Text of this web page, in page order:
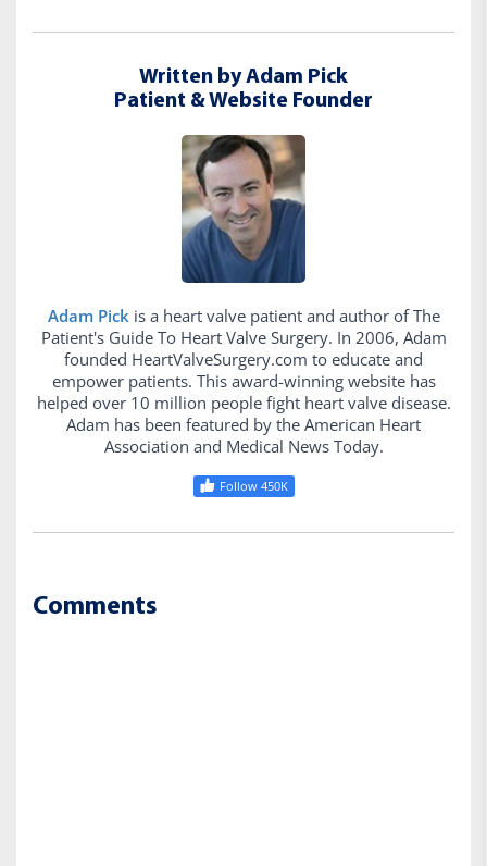
Written by Adam Pick
Patient & Website Founder
Adam Pick is a heart valve patient and author of The
Patient's Guide To Heart Valve Surgery. In 2006, Adam
founded HeartValveSurgery.com to educate and
empower patients. This award-winning website has
helped over 10 million people fight heart valve disease.
Adam has been featured by the American Heart
Association and Medical News Today.
Follow 450K
Comments